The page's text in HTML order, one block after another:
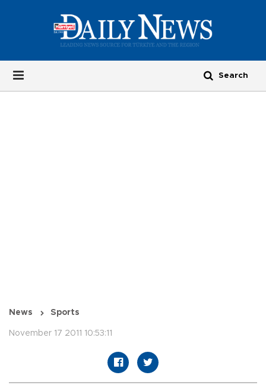
News Sports
November 17 2011 10:53:11